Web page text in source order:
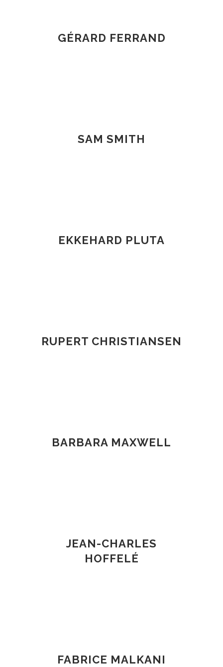
GÉRARD FERRAND
SAM SMITH
EKKEHARD PLUTA
RUPERT CHRISTIANSEN
BARBARA MAXWELL
JEAN-CHARLES
HOFFELÉ
FABRICE MALKANI